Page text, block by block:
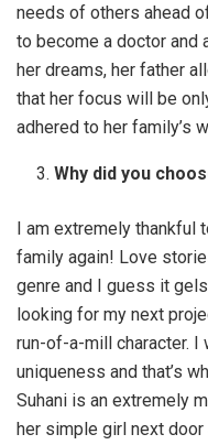
needs of others ahead
to become a doctor and
her dreams, her father
that her focus will be
adhered to her family’s
Why did you
I am extremely thankful
family again! Love
genre and I guess it
looking for my next
run-of-a-mill character.
uniqueness and that’s
Suhani is an extremely
her simple girl next